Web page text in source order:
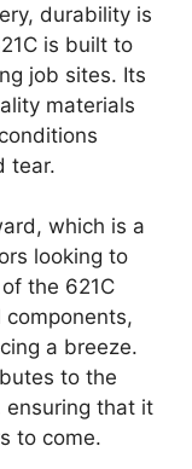
durability is
is built to
job sites. Its
materials
tear.
which is a
looking to
the 621C
a breeze.
to the
ensuring that it
to come.